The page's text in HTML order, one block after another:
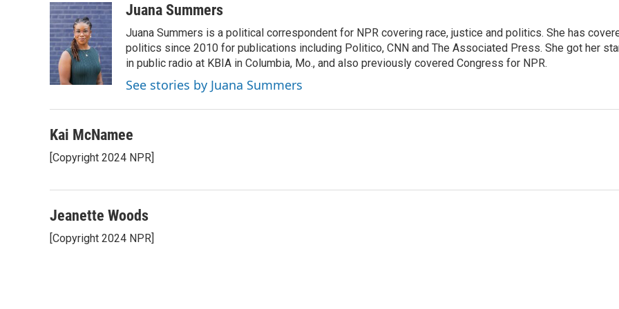
c
e
b
o
o
k
i
t
t
e
r
n
k
e
d
I
n
aJuana Summers
Juana Summers is a political correspondent for NPR covering race, justice and politics. She has
politics since 2010 for publications including Politico, CNN and The Associated Press. She got her
in public radio at KBIA in Columbia, Mo., and also previously covered Congress for NPR.
See stories by Juana Summers
Kai McNamee
[Copyright 2024 NPR]
Jeanette Woods
[Copyright 2024 NPR]